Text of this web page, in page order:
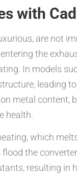
with
are not
the
In models
leading
metal content,
health.
which
the
resulting in